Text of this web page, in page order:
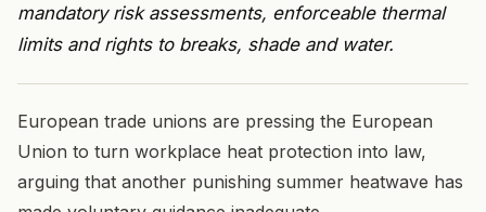
mandatory risk assessments, enforceable thermal
limits and rights to breaks, shade and water.
European trade unions are pressing the European
Union to turn workplace heat protection into law,
arguing that another punishing summer heatwave has